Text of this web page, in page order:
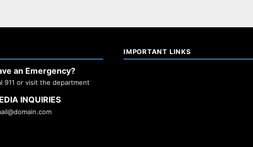
an Emergency?
911 or visit the department
INQUIRIES
IMPORTANT LINKS